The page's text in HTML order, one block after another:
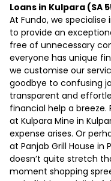
Loans in Kulpara (SA
At Fundo, we
to provide an
free of unnecessary
everyone has unique
we customise our
goodbye to confusing
transparent and
financial help a breeze.
at Kulpara Mine in
expense arises. Or
at Panjab Grill House
doesn’t quite stretch
moment shopping